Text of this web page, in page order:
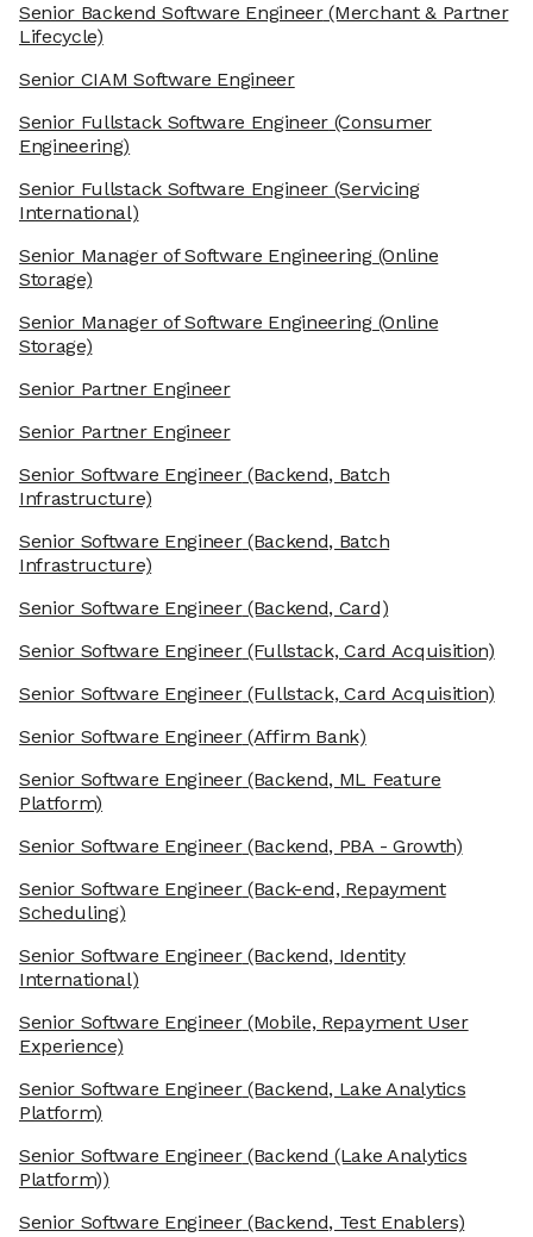
Senior Backend Software Engineer(Merchant & Partner
Lifecycle)
Senior CIAM Software Engineer
Senior Fullstack Software Engineer (Consumer
Engineering)
Senior Fullstack Software Engineer (Servicing
International)
Senior Manager of Software Engineering(Online
Storage)
Senior Manager of Software Engineering(Online
Storage)
Senior Partner Engineer
Senior Partner Engineer
Senior Software Engineer(Backend, Batch
Infrastructure)
Senior Software Engineer(Backend, Batch
Infrastructure)
Senior Software Engineer(Backend, Card)
Senior Software Engineer(Fullstack, Card Acquisition)
Senior Software Engineer(Fullstack, Card Acquisition)
Senior Software Engineer(Affirm Bank)
Senior Software Engineer(Backend, ML Feature
Platform)
Senior Software Engineer(Backend, PBA - Growth)
Senior Software Engineer(Back-end, Repayment
Scheduling)
Senior Software Engineer(Backend, Identity
International)
Senior Software Engineer(Mobile, Repayment User
Experience)
Senior Software Engineer(Backend, Lake Analytics
Platform)
Senior Software Engineer(Backend (Lake Analytics
Platform))
Senior Software Engineer(Backend, Test Enablers)